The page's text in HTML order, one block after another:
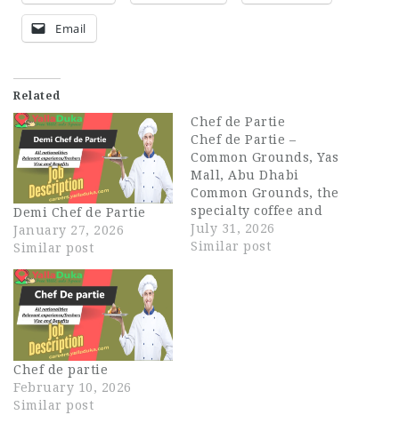
Email
Related
Demi Chef de Partie
January 27, 2026
Similar post
Chef de Partie
Chef de Partie –
Common Grounds, Yas
Mall, Abu Dhabi
Common Grounds, the
specialty coffee and
healthy-eats brand
from the EATX family, is
July 31, 2026
Similar post
Chef de partie
February 10, 2026
Similar post